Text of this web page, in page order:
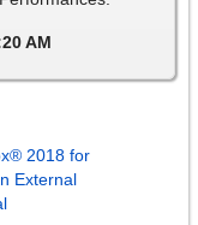
AM
2018 for
External